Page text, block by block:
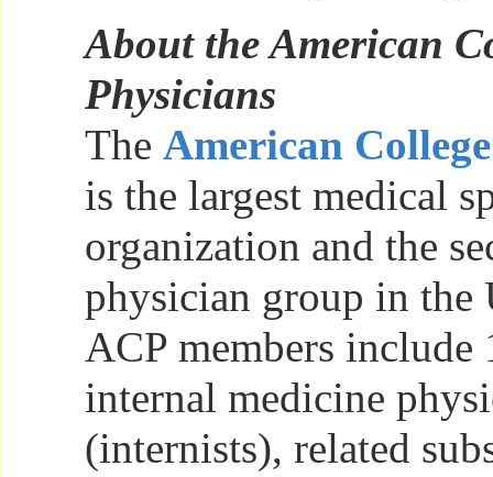
About the American
Physicians
The American
is the largest medical
organization and the
physician group in the
ACP members include
internal medicine
(internists), related